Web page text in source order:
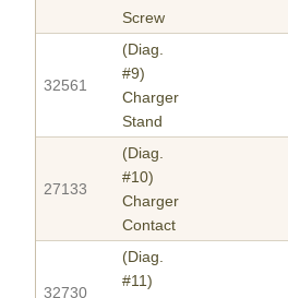
Screw
32561
(Diag.
#9)
Charger
Stand
27133
(Diag.
#10)
Charger
Contact
32730
(Diag.
#11)